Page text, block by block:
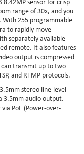
range of 30x, and you
255 programmable
to rapidly move
separately available
remote. It also features
output is compressed
can transmit up to two
and RTMP protocols.
stereo line-level
3.5mm audio output.
PoE (Power-over-